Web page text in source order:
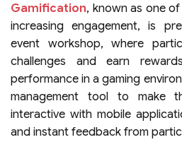
Gamification, known as one
increasing engagement, is
event workshop, where
challenges and earn
performance in a gaming
management tool to make
interactive with mobile
and instant feedback from